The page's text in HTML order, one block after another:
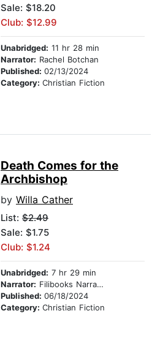
Sale: $18.20
Club: $12.99
Unabridged: 11 hr 28 min
Narrator: Rachel Botchan
Published: 02/13/2024
Category: Christian Fiction
Death Comes for the
Archbishop
by Willa Cather
List: $2.49
Sale: $1.75
Club: $1.24
Unabridged: 7 hr 29 min
Narrator: Filibooks Narration (Michael)
Published: 06/18/2024
Category: Christian Fiction